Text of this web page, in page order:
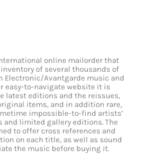
online mailorder that
of several thousands of
Electronic/Avantgarde music and
easy-to-navigate website it is
latest editions and the reissues,
items, and in addition rare,
impossible-to-find artists’
and limited gallery editions. The
to offer cross references and
on each title, as well as sound
the music before buying it.